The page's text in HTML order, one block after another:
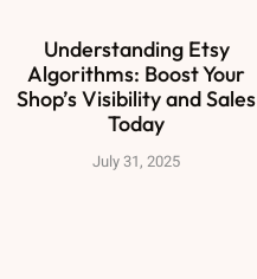
Understanding Etsy
Algorithms: Boost Your
Shop’s Visibility and Sales
Today
July 31, 2025